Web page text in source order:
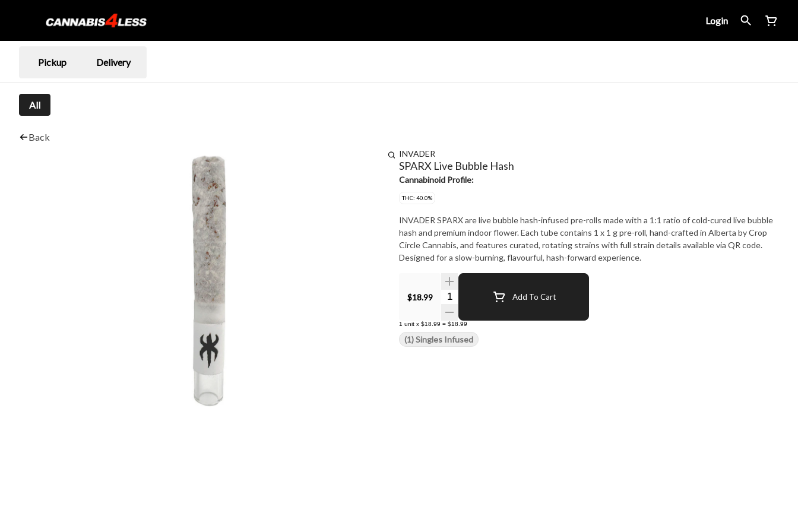
Login
Pickup Delivery
All
Back
INVADER
SPARX Live Bubble Hash
Cannabinoid Profile:
THC: 40.0%
INVADER SPARX are live bubble hash-infused pre-rolls made with a 1:1 ratio of cold-cured live bubble
hash and premium indoor flower. Each tube contains 1 x 1 g pre-roll, hand-crafted in Alberta by Crop
Circle Cannabis, and features curated, rotating strains with full strain details available via QR code.
Designed for a slow-burning, flavourful, hash-forward experience.
$18.99 Quantity Selector Add To Cart
1 unit x $18.99 = $18.99
(1) Singles Infused